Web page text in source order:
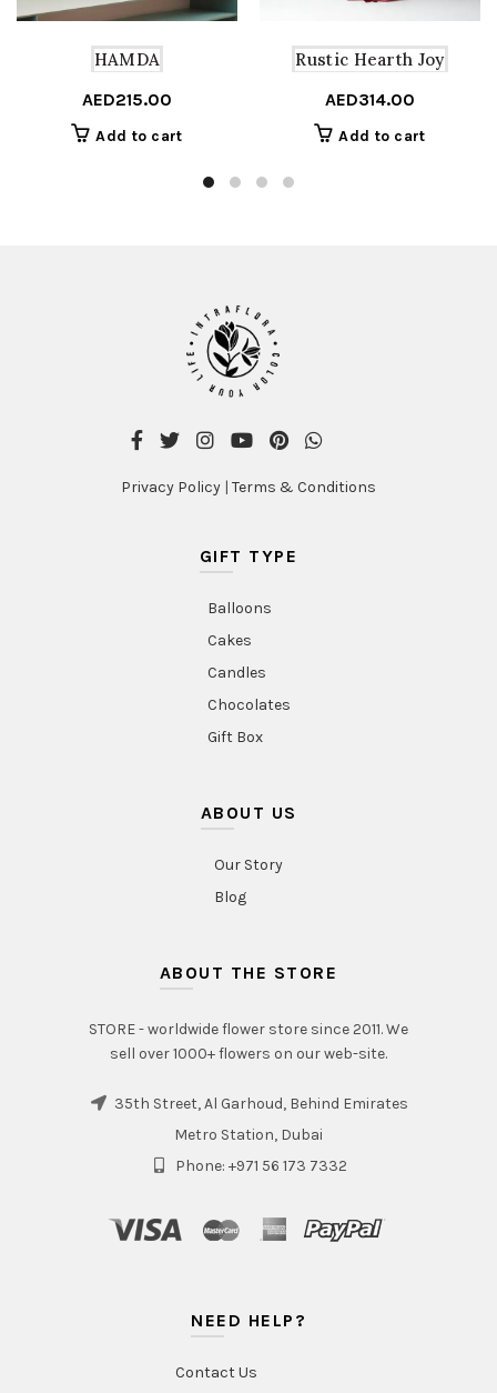
HAMDA
AED215.00
Add to cart
Rustic Hearth Joy
AED314.00
Add to cart
Privacy Policy | Terms & Conditions
GIFT TYPE
Balloons
Cakes
Candles
Chocolates
Gift Box
ABOUT US
Our Story
Blog
ABOUT THE STORE
STORE - worldwide flower store since 2011. We
sell over 1000+ flowers on our web-site.
35th Street, Al Garhoud, Behind Emirates
Metro Station, Dubai
Phone: +971 56 173 7332
NEED HELP?
Contact Us